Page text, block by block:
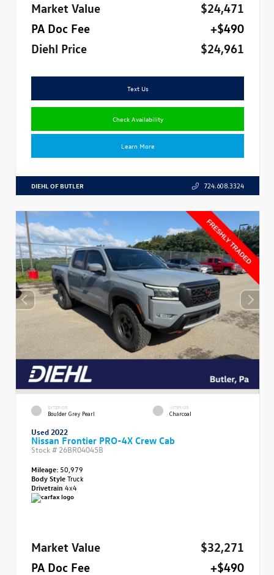
Market Value
$24,471
PA Doc Fee
+$490
Diehl Price
$24,961
Text Us
Check Availability
Learn More
DIEHL OF BUTLER 724.608.3324
EXTERIOR
Boulder Grey Pearl
INTERIOR
Charcoal
Used 2022
Nissan Frontier PRO-4X Crew Cab
Stock # 26BR04045B
Mileage: 50,979
Body StyleTruck
Drivetrain 4x4
Market Value
$32,271
PA Doc Fee
+$490